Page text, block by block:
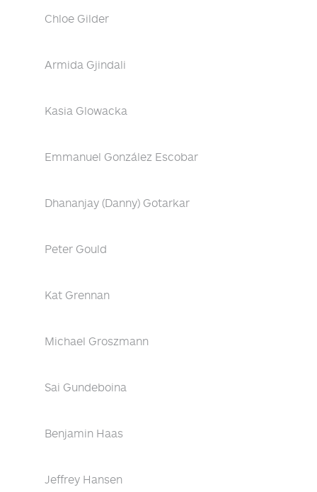
Chloe Gilder
Armida Gjindali
Kasia Glowacka
Emmanuel González Escobar
Dhananjay (Danny) Gotarkar
Peter Gould
Kat Grennan
Michael Groszmann
Sai Gundeboina
Benjamin Haas
Jeffrey Hansen